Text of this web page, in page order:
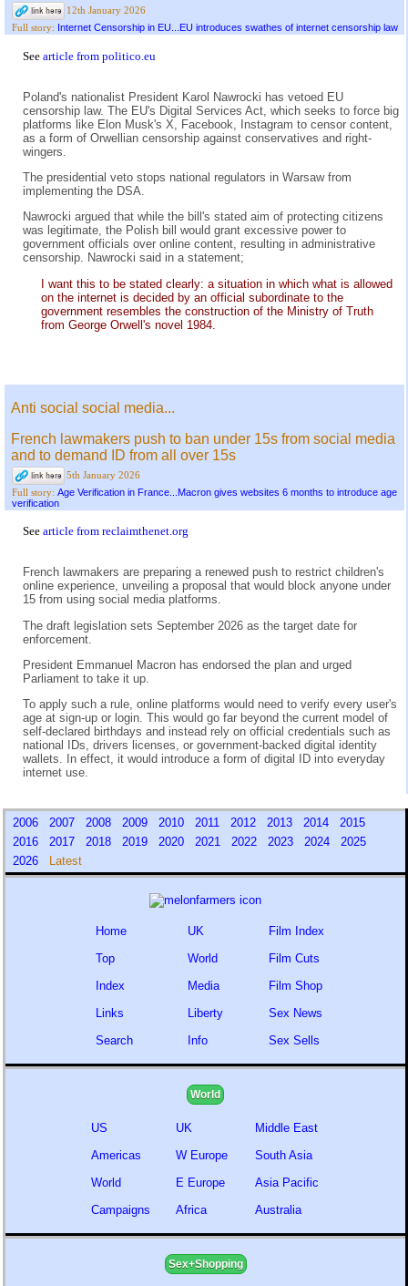
12th January 2026
Full story:
Internet Censorship in EU...EU introduces swathes of internet censorship law
See article from politico.eu
Poland's nationalist President Karol Nawrocki has vetoed EU
censorship law. The EU's Digital Services Act, which seeks to force big
platforms like Elon Musk's X, Facebook, Instagram to censor content,
as a form of Orwellian censorship against conservatives and right-
wingers.
The presidential veto stops national regulators in Warsaw from
implementing the DSA.
Nawrocki argued that while the bill's stated aim of protecting citizens
was legitimate, the Polish bill would grant excessive power to
government officials over online content, resulting in administrative
censorship. Nawrocki said in a statement;
I want this to be stated clearly: a situation in which what is allowed
on the internet is decided by an official subordinate to the
government resembles the construction of the Ministry of Truth
from George Orwell's novel 1984.
Anti social social media...
French lawmakers push to ban under 15s from social media
and to demand ID from all over 15s
5th January 2026
Full story: Age Verification in France...Macron gives websites 6 months to introduce age
verification
See article from reclaimthenet.org
French lawmakers are preparing a renewed push to restrict children's
online experience, unveiling a proposal that would block anyone under
15 from using social media platforms.
The draft legislation sets September 2026 as the target date for
enforcement.
President Emmanuel Macron has endorsed the plan and urged
Parliament to take it up.
To apply such a rule, online platforms would need to verify every user's
age at sign-up or login. This would go far beyond the current model of
self-declared birthdays and instead rely on official credentials such as
national IDs, drivers licenses, or government-backed digital identity
wallets. In effect, it would introduce a form of digital ID into everyday
internet use.
2006 2007 2008 2009 2010 2011 2012 2013 2014
2015
2016
2017 2018 2019 2020 2021 2022 2023 2024
2025
2026
Latest
Home
Top
Index
Links
Search
UK
World
Media
Liberty
Info
Film Index
Film Cuts
Film Shop
Sex News
Sex Sells
World
US
Americas
World
Campaigns
UK
W Europe
E Europe
Africa
Middle East
South Asia
Asia Pacific
Australia
Sex+Shopping